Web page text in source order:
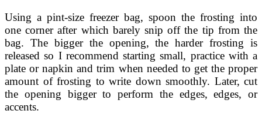
Using a pint-size freezer bag, spoon the frosting into
one corner after which barely snip off the tip from the
bag. The bigger the opening, the harder frosting is
released so I recommend starting small, practice with a
plate or napkin and trim when needed to get the proper
amount of frosting to write down smoothly. Later, cut
the opening bigger to perform the edges, edges, or
accents.